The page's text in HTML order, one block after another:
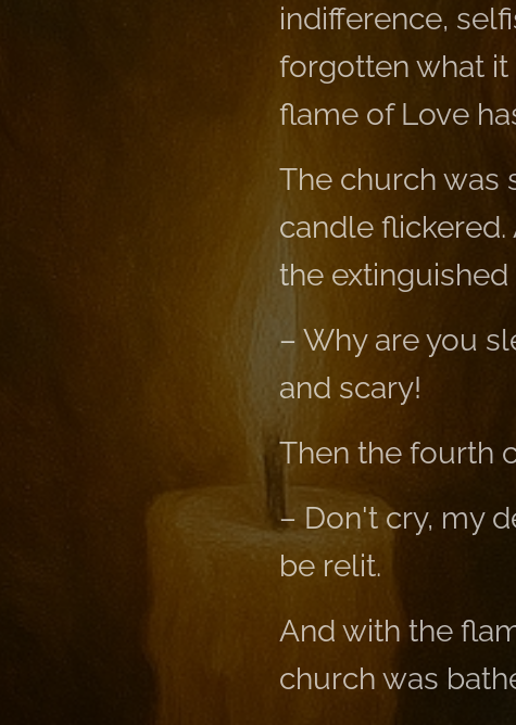
indifference,
forgotten what it
flame of Love
The church was
candle
the
– Why are you
and scary!
Then the fourth
– Don't cry, my
be relit.
And with the
church was